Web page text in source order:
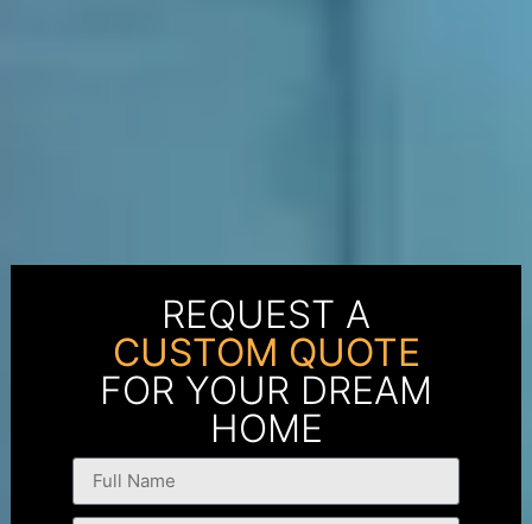
REQUEST A
CUSTOM QUOTE
FOR YOUR DREAM
HOME